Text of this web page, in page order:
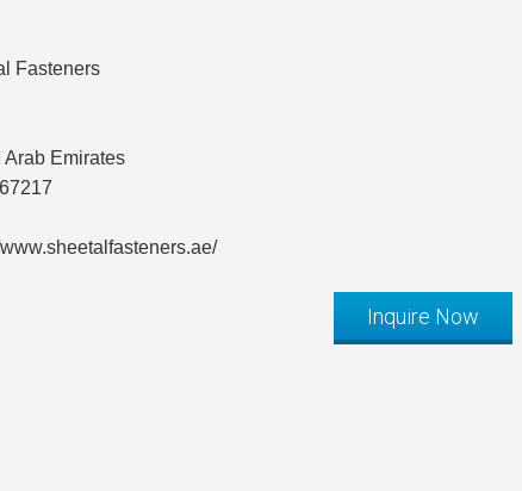
Fasteners
Arab Emirates
Inquire Now